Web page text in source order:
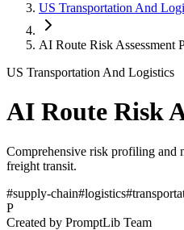
US Transportation And
AI Route Risk Assessment
US Transportation And Logistics
AI Route Risk
Comprehensive risk profiling and
freight transit.
#supply-chain#logistics#
P
Created by PromptLib Team